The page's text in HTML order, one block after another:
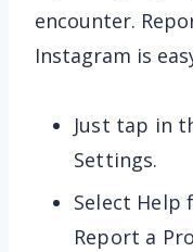
encounter.
Instagram is
Just tap in
Settings.
Select Help
Report a